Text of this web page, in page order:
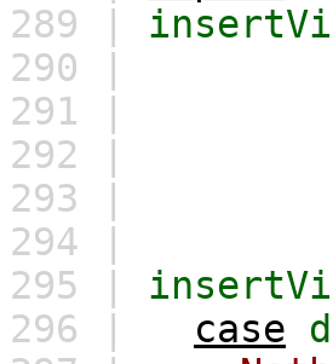
289 |
290 |
291 |
292 |
293 |
294 |
295 |
296 |
case